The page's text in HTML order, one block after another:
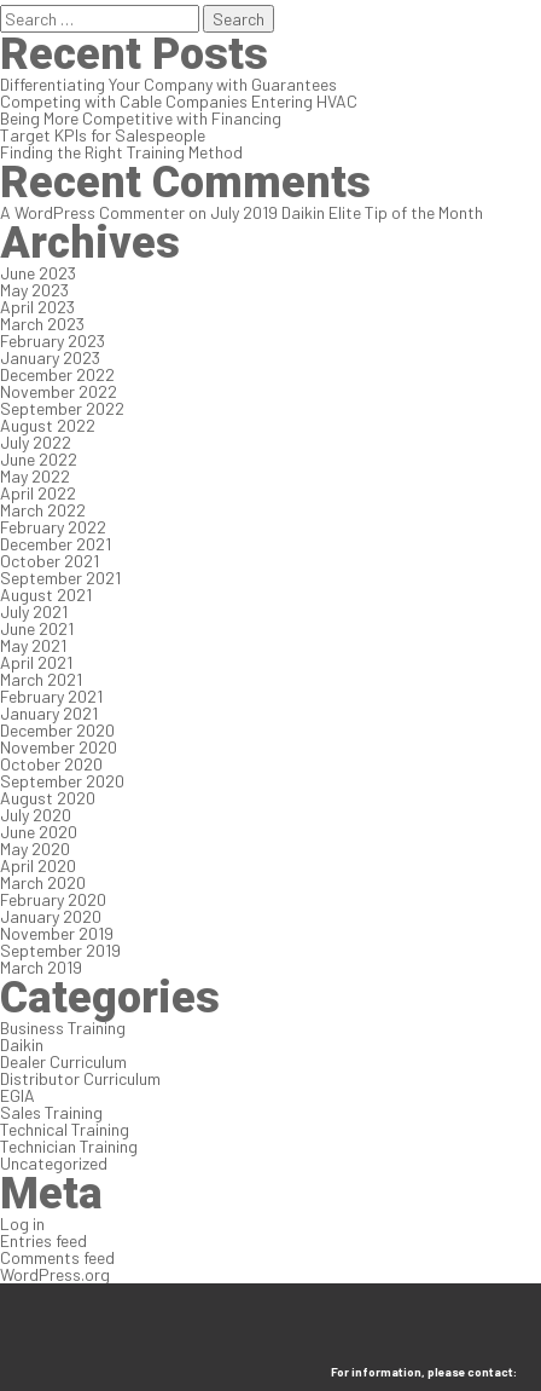
Search
for:
Recent Posts
Differentiating Your Company with Guarantees
Competing with Cable Companies Entering HVAC
Being More Competitive with Financing
Target KPIs for Salespeople
Finding the Right Training Method
Recent Comments
A WordPress Commenter on July 2019 Daikin Elite Tip of the Month
Archives
June 2023
May 2023
April 2023
March 2023
February 2023
January 2023
December 2022
November 2022
September 2022
August 2022
July 2022
June 2022
May 2022
April 2022
March 2022
February 2022
December 2021
October 2021
September 2021
August 2021
July 2021
June 2021
May 2021
April 2021
March 2021
February 2021
January 2021
December 2020
November 2020
October 2020
September 2020
August 2020
July 2020
June 2020
May 2020
April 2020
March 2020
February 2020
January 2020
November 2019
September 2019
March 2019
Categories
Business Training
Daikin
Dealer Curriculum
Distributor Curriculum
EGIA
Sales Training
Technical Training
Technician Training
Uncategorized
Meta
Log in
Entries feed
Comments feed
WordPress.org
For information, please contact: